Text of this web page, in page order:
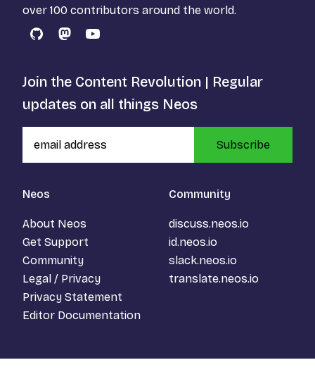
over 100 contributors around the world.
GitHubMastodon
YouTube
Neos
About Neos
Get Support
Community
Legal / Privacy
Privacy Statement
Editor Documentation
Community
discuss.neos.io
id.neos.io
slack.neos.io
translate.neos.io
Join the Content Revolution | Regular
updates on all things Neos
Subscribe